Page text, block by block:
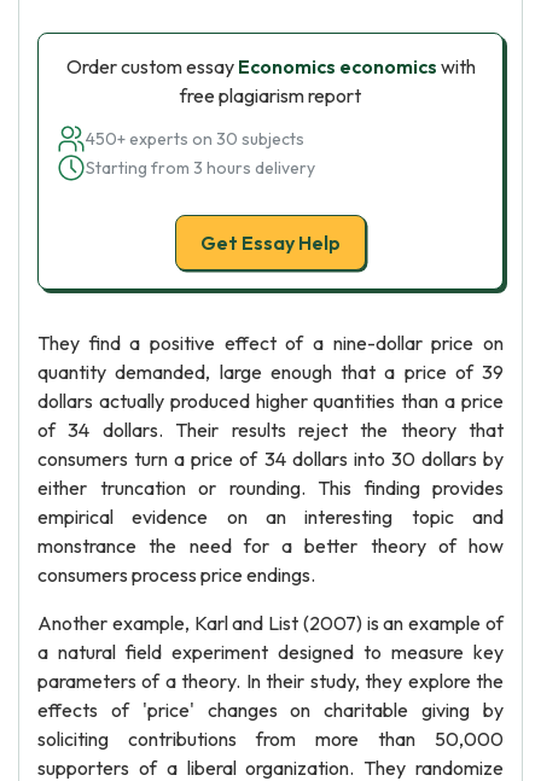
Order custom essay Economics economics with
free plagiarism report
450+ experts on 30 subjects
Starting from 3 hours delivery
Get Essay Help
They find a positive effect of a nine-dollar price on
quantity demanded, large enough that a price of 39
dollars actually produced higher quantities than a price
of 34 dollars. Their results reject the theory that
consumers turn a price of 34 dollars into 30 dollars by
either truncation or rounding. This finding provides
empirical evidence on an interesting topic and
monstrance the need for a better theory of how
consumers process price endings.
Another example, Karl and List (2007) is an example of
a natural field experiment designed to measure key
parameters of a theory. In their study, they explore the
effects of 'price' changes on charitable giving by
soliciting contributions from more than 50,000
supporters of a liberal organization. They randomize